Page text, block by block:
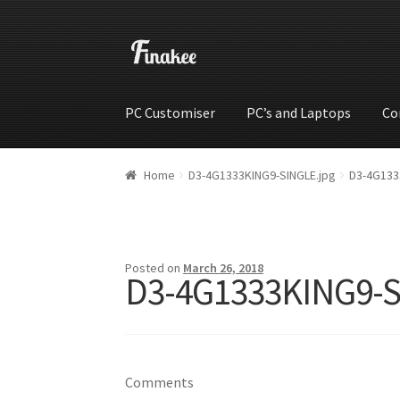
PC Customiser PC’s and Laptops
HomeCartCheckoutMy accountShop
Home D3-4G1333KING9-SINGLE.jpg D3-
Posted on March 26, 2018
D3-4G1333KING9-
Comments